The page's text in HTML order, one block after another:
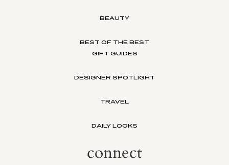
BEAUTY
BEST OF THE BEST
GIFT GUIDES
DESIGNER SPOTLIGHT
TRAVEL
DAILY LOOKS
connect